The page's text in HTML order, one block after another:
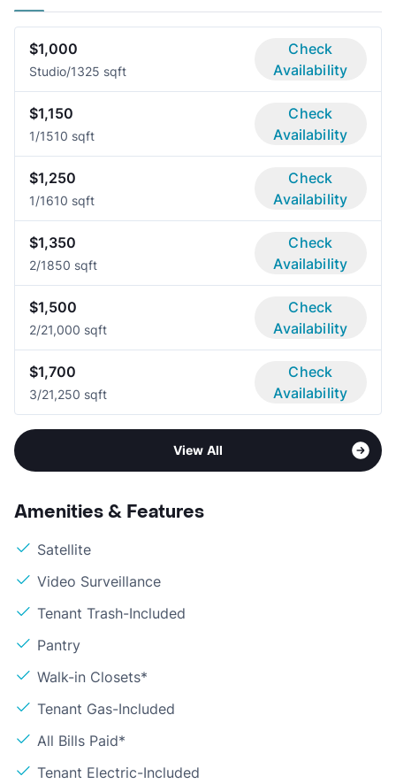
$1,000
Studio/1325 sqft
Check
Availability
$1,150
1/1510 sqft
Check
Availability
$1,250
1/1610 sqft
Check
Availability
$1,350
2/1850 sqft
Check
Availability
$1,500
2/21,000 sqft
Check
Availability
$1,700
3/21,250 sqft
Check
Availability
View All
Amenities & Features
Satellite
Video Surveillance
Tenant Trash-Included
Pantry
Walk-in Closets*
Tenant Gas-Included
All Bills Paid*
Tenant Electric-Included